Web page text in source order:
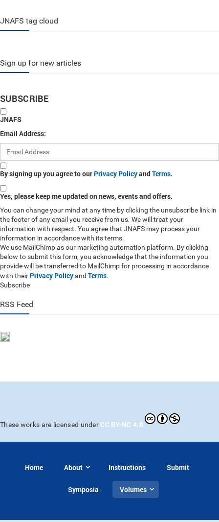
JNAFS tag cloud
Sign up for new articles
SUBSCRIBE
JNAFS
Email Address:
By signing up you agree to our Privacy PolicyandTerms.
Yes, please keep me updated on news, events and offers.
You can change your mind at any time by clicking the unsubscribe link in
the footer of any email you receive from us. We will treat your
information with respect. You agree that JNAFS may process your
information in accordance with its terms.
We use MailChimp as our marketing automation platform. By clicking
below to submit this form, you acknowledge that the information you
provide will be transferred to MailChimp for processing in accordance
with their Privacy Policyand Terms.
Subscribe
RSS Feed
These works are licensed under CC BY-NC 4.0
Home About Instructions Submit
Symposia Volumes